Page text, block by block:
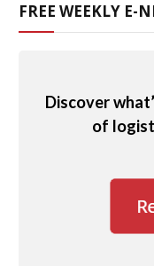
FREE WEEKLY E-
Discover
of